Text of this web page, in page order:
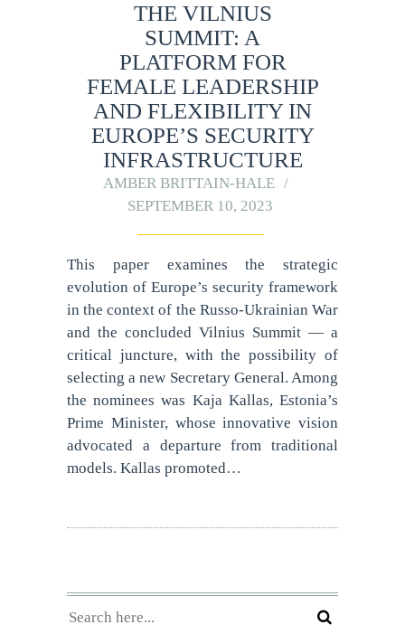
THE VILNIUS
SUMMIT: A
PLATFORM FOR
FEMALE LEADERSHIP
AND FLEXIBILITY IN
EUROPE’S SECURITY
INFRASTRUCTURE
AMBER BRITTAIN-HALE
SEPTEMBER 10, 2023
This paper examines the strategic
evolution of Europe’s security framework
in the context of the Russo-Ukrainian War
and the concluded Vilnius Summit — a
critical juncture, with the possibility of
selecting a new Secretary General. Among
the nominees was Kaja Kallas, Estonia’s
Prime Minister, whose innovative vision
advocated a departure from traditional
models. Kallas promoted…